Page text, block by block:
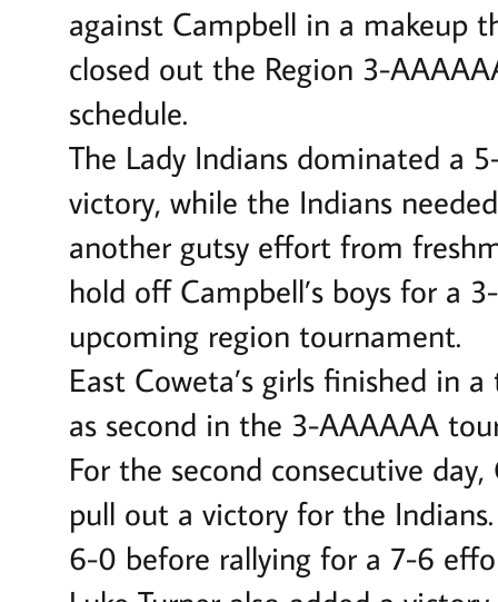
against Campbell in a makeup
closed out the Region 3-
schedule.
The Lady Indians dominated a
victory, while the Indians needed
another gutsy effort from
hold off Campbell’s boys for a
upcoming region tournament.
East Coweta’s girls finished in
as second in the 3-AAAAAA
For the second consecutive
pull out a victory for the
6-0 before rallying for a 7-6